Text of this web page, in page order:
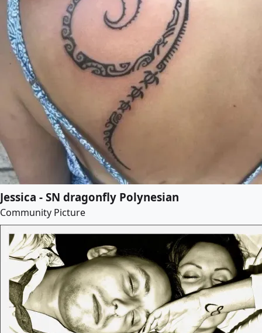
Jessica - SN dragonfly Polynesian
Community Picture